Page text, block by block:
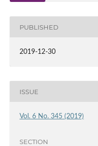
PUBLISHED
2019-12-30
ISSUE
Vol. 6 No. 345 (2019)
SECTION